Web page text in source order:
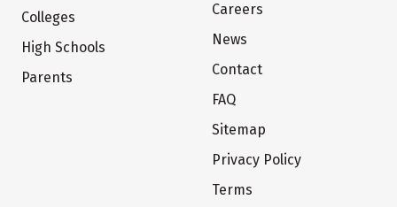
Colleges
High Schools
Parents
Careers
News
Contact
FAQ
Sitemap
Privacy Policy
Terms